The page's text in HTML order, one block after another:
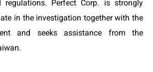
regulations. Perfect Corp. is strongly
in the investigation together with the
and seeks assistance from the